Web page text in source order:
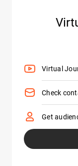
Virtual
Check
Get